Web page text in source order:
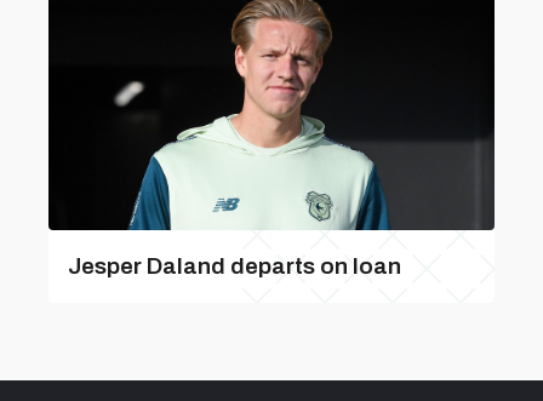
Jesper Daland departs on loan